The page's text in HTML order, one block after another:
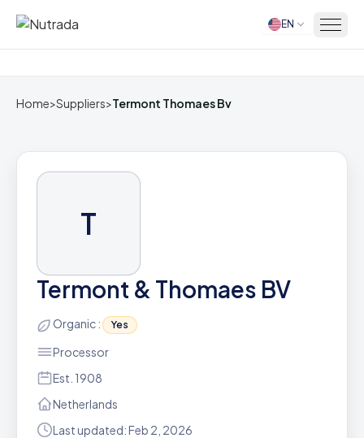
Home EN
Home>Suppliers>Termont Thomaes Bv
T
Termont & Thomaes BV
Organic : Yes
Processor
Est. 1908
Netherlands
Last updated: Feb 2, 2026